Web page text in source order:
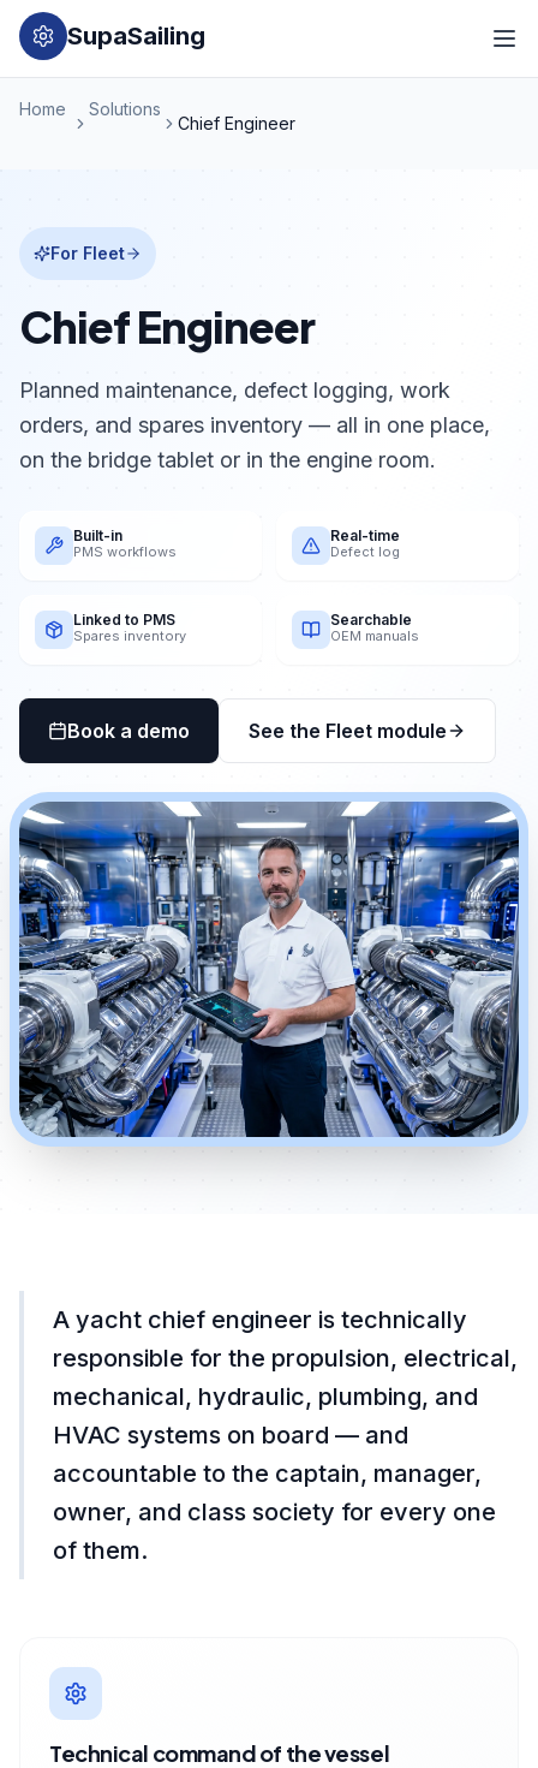
SupaSailing
Home Solutions
Chief Engineer
For Fleet
Chief Engineer
Planned maintenance, defect logging, work
orders, and spares inventory — all in one place,
on the bridge tablet or in the engine room.
Built-in
PMS workflows
Real-time
Defect log
Linked to PMS
Spares inventory
Searchable
OEM manuals
Book a demo See the Fleet module
A yacht chief engineer is technically
responsible for the propulsion, electrical,
mechanical, hydraulic, plumbing, and
HVAC systems on board — and
accountable to the captain, manager,
owner, and class society for every one
of them.
Technical command of the vessel